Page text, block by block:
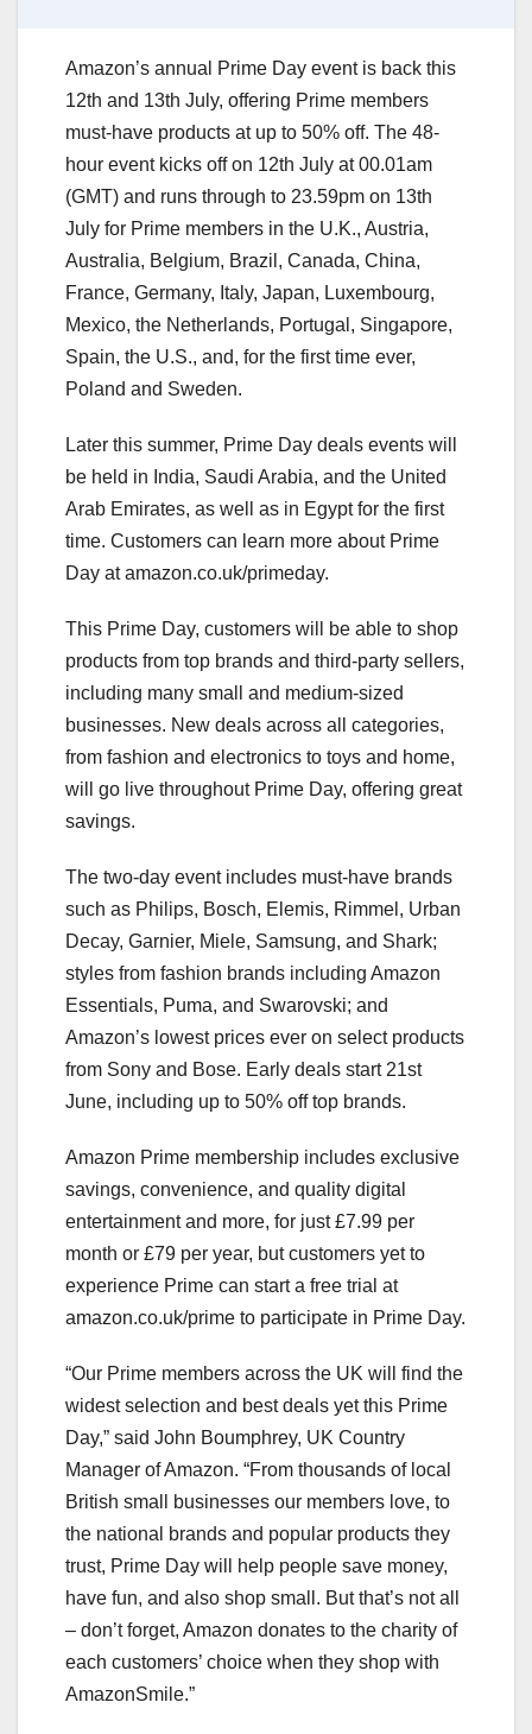
Amazon’s annual Prime Day event is back this
12th and 13th July, offering Prime members
must-have products at up to 50% off. The 48-
hour event kicks off on 12th July at 00.01am
(GMT) and runs through to 23.59pm on 13th
July for Prime members in the U.K., Austria,
Australia, Belgium, Brazil, Canada, China,
France, Germany, Italy, Japan, Luxembourg,
Mexico, the Netherlands, Portugal, Singapore,
Spain, the U.S., and, for the first time ever,
Poland and Sweden.
Later this summer, Prime Day deals events will
be held in India, Saudi Arabia, and the United
Arab Emirates, as well as in Egypt for the first
time. Customers can learn more about Prime
Day at amazon.co.uk/primeday.
This Prime Day, customers will be able to shop
products from top brands and third-party sellers,
including many small and medium-sized
businesses. New deals across all categories,
from fashion and electronics to toys and home,
will go live throughout Prime Day, offering great
savings.
The two-day event includes must-have brands
such as Philips, Bosch, Elemis, Rimmel, Urban
Decay, Garnier, Miele, Samsung, and Shark;
styles from fashion brands including Amazon
Essentials, Puma, and Swarovski; and
Amazon’s lowest prices ever on select products
from Sony and Bose. Early deals start 21st
June, including up to 50% off top brands.
Amazon Prime membership includes exclusive
savings, convenience, and quality digital
entertainment and more, for just £7.99 per
month or £79 per year, but customers yet to
experience Prime can start a free trial at
amazon.co.uk/prime to participate in Prime Day.
“Our Prime members across the UK will find the
widest selection and best deals yet this Prime
Day,” said John Boumphrey, UK Country
Manager of Amazon. “From thousands of local
British small businesses our members love, to
the national brands and popular products they
trust, Prime Day will help people save money,
have fun, and also shop small. But that’s not all
– don’t forget, Amazon donates to the charity of
each customers’ choice when they shop with
AmazonSmile.”